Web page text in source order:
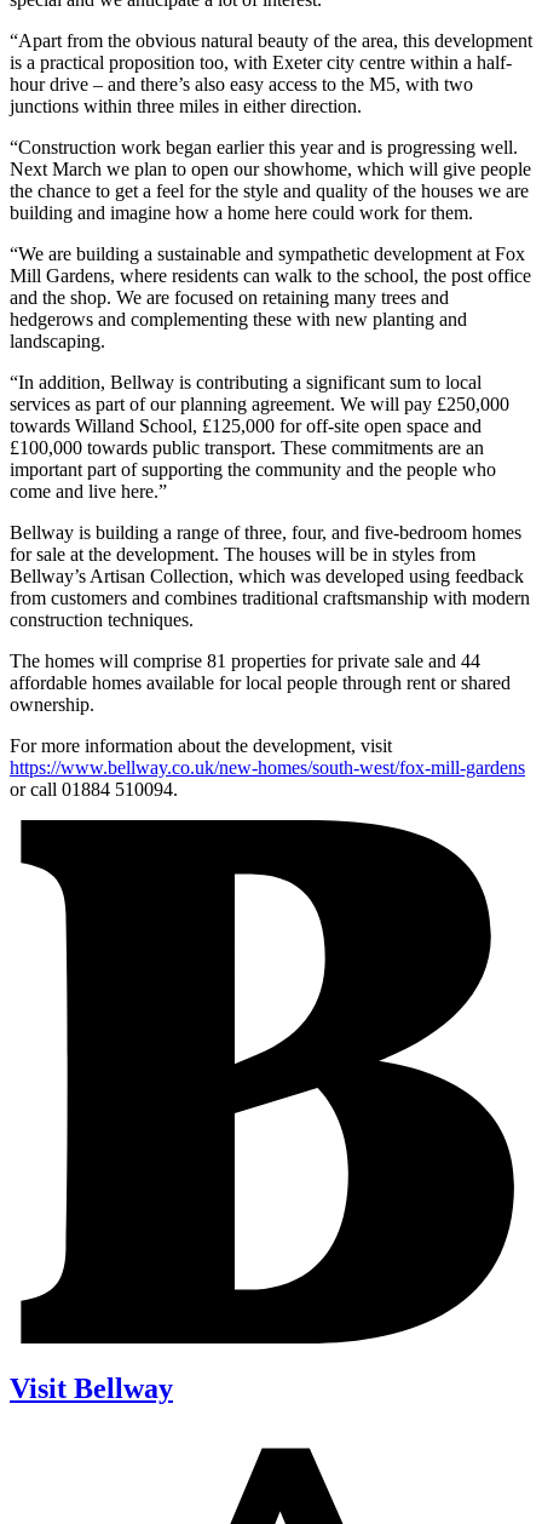
“Apart from the obvious natural beauty of the area, this development
is a practical proposition too, with Exeter city centre within a half-
hour drive – and there’s also easy access to the M5, with two
junctions within three miles in either direction.
“Construction work began earlier this year and is progressing well.
Next March we plan to open our showhome, which will give people
the chance to get a feel for the style and quality of the houses we are
building and imagine how a home here could work for them.
“We are building a sustainable and sympathetic development at Fox
Mill Gardens, where residents can walk to the school, the post office
and the shop. We are focused on retaining many trees and
hedgerows and complementing these with new planting and
landscaping.
“In addition, Bellway is contributing a significant sum to local
services as part of our planning agreement. We will pay £250,000
towards Willand School, £125,000 for off-site open space and
£100,000 towards public transport. These commitments are an
important part of supporting the community and the people who
come and live here.”
Bellway is building a range of three, four, and five-bedroom homes
for sale at the development. The houses will be in styles from
Bellway’s Artisan Collection, which was developed using feedback
from customers and combines traditional craftsmanship with modern
construction techniques.
The homes will comprise 81 properties for private sale and 44
affordable homes available for local people through rent or shared
ownership.
For more information about the development, visit
https://www.bellway.co.uk/new-homes/south-west/fox-mill-gardens
or call 01884 510094.
Visit Bellway